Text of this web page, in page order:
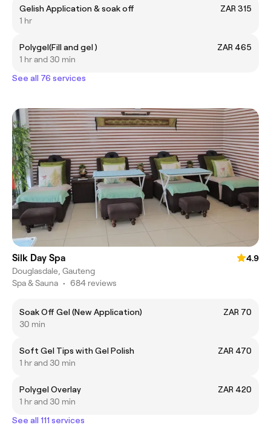
Gelish Application & soak off
ZAR 315
1 hr
Polygel(Fill and gel )
ZAR 465
1 hr and 30 min
See all 76 services
Silk Day Spa
4.9
Douglasdale, Gauteng
Spa & Sauna • 684 reviews
Soak Off Gel (New Application)
ZAR 70
30 min
Soft Gel Tips with Gel Polish
ZAR 470
1 hr and 30 min
Polygel Overlay
ZAR 420
1 hr and 30 min
See all 111 services